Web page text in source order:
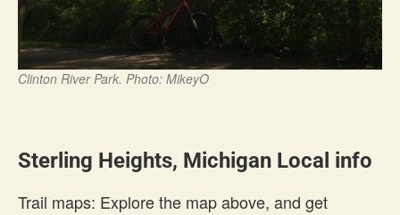
Clinton River Park. Photo: MikeyO
Sterling Heights, Michigan Local info
Trail maps: Explore the map above, and get